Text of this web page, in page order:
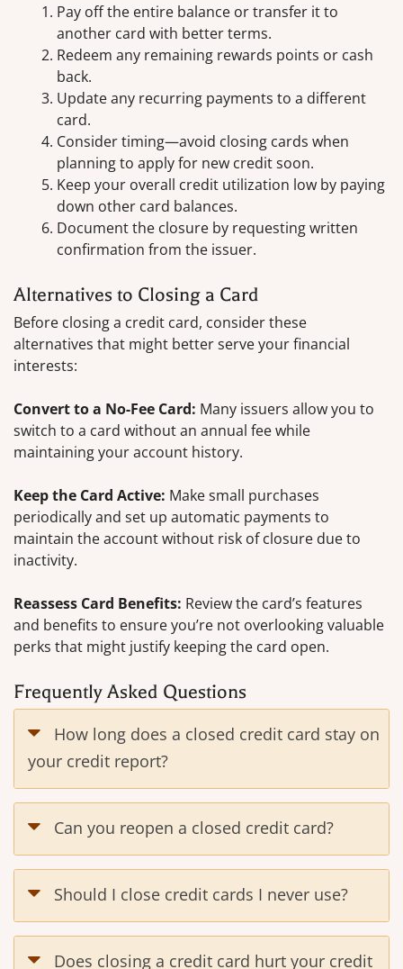
Pay off the entire balance or transfer it to
another card with better terms.
Redeem any remaining rewards points or cash
back.
Update any recurring payments to a different
card.
Consider timing—avoid closing cards when
planning to apply for new credit soon.
Keep your overall credit utilization low by paying
down other card balances.
Document the closure by requesting written
confirmation from the issuer.
Alternatives to Closing a Card
Before closing a credit card, consider these
alternatives that might better serve your financial
interests:
Convert to a No-Fee Card: Many issuers allow you to
switch to a card without an annual fee while
maintaining your account history.
Keep the Card Active: Make small purchases
periodically and set up automatic payments to
maintain the account without risk of closure due to
inactivity.
Reassess Card Benefits: Review the card’s features
and benefits to ensure you’re not overlooking valuable
perks that might justify keeping the card open.
Frequently Asked Questions
How long does a closed credit card stay on
your credit report?
Can you reopen a closed credit card?
Should I close credit cards I never use?
Does closing a credit card hurt your credit